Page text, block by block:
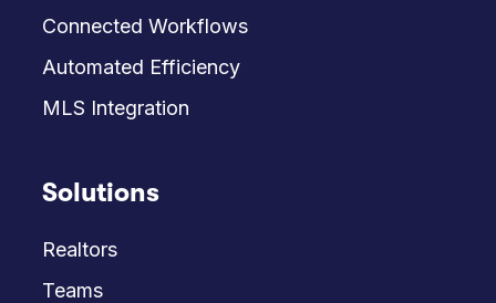
Connected Workflows
Automated Efficiency
MLS Integration
Solutions
Realtors
Teams